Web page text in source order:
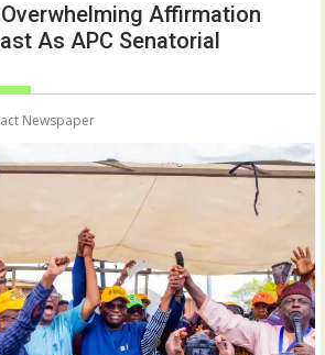
Affirmation
As APC Senatorial
Newspaper